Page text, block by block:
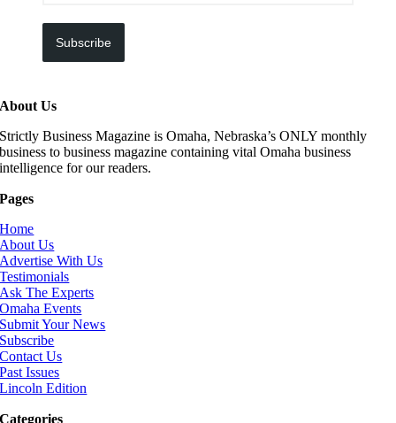
Subscribe
About Us
Strictly Business Magazine is Omaha, Nebraska’s ONLY monthly
business to business magazine containing vital Omaha business
intelligence for our readers.
Pages
Home
About Us
Advertise With Us
Testimonials
Ask The Experts
Omaha Events
Submit Your News
Subscribe
Contact Us
Past Issues
Lincoln Edition
Categories